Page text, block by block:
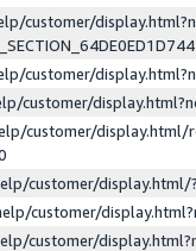
customer/
customer/
customer/
customer/display.html/
customer/
customer/
customer/